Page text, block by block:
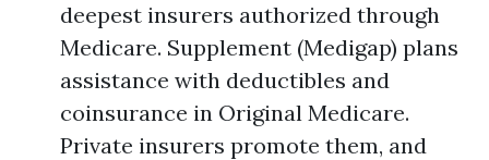
deepest insurers authorized through
Medicare. Supplement (Medigap) plans
assistance with deductibles and
coinsurance in Original Medicare.
Private insurers promote them, and